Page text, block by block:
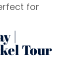
for
|
Tour